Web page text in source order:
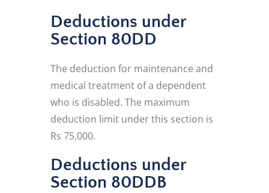
Deductions under
Section 80DD
The deduction for maintenance and
medical treatment of a dependent
who is disabled. The maximum
deduction limit under this section is
Rs 75,000.
Deductions under
Section 80DDB